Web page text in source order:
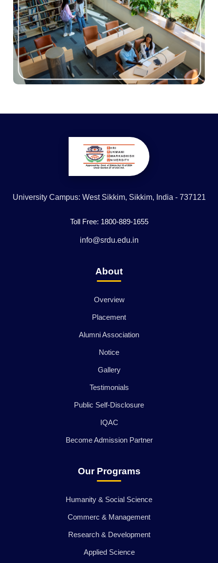
University Campus: West Sikkim, Sikkim, India - 737121
Toll Free: 1800-889-1655
info@srdu.edu.in
About
Overview
Placement
Alumni Association
Notice
Gallery
Testimonials
Public Self-Disclosure
IQAC
Become Admission Partner
Our Programs
Humanity & Social Science
Commerc & Management
Research & Development
Applied Science